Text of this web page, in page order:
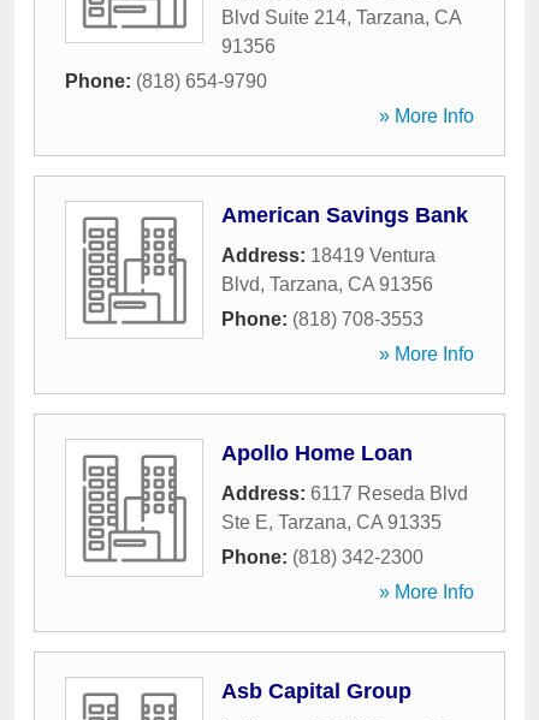
Blvd Suite 214, Tarzana, CA
91356
Phone: (818) 654-9790
» More Info
American Savings Bank
Address: 18419 Ventura
Blvd, Tarzana, CA 91356
Phone: (818) 708-3553
» More Info
Apollo Home Loan
Address: 6117 Reseda Blvd
Ste E, Tarzana, CA 91335
Phone: (818) 342-2300
» More Info
Asb Capital Group